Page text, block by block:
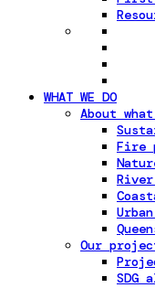
WHAT WE DO
About
Fire
Our
SDG